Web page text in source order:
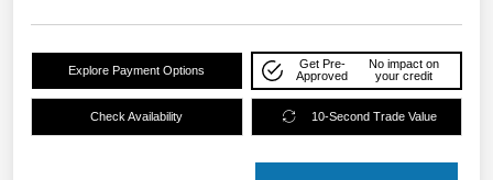
Explore Payment Options
Get Pre-
Approved
No impact on
your credit
Check Availability 10-Second Trade Value